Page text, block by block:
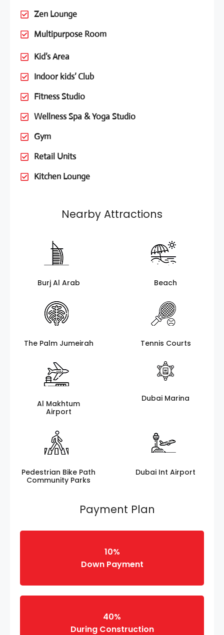
Zen Lounge
Multipurpose Room
Kid’s Area
Indoor kids’ Club
Fitness Studio
Wellness Spa & Yoga Studio
Gym
Retail Units
Kitchen Lounge
Nearby Attractions
Burj Al Arab Beach
The Palm Jumeirah Tennis Courts
Al Makhtum
Airport
Dubai Marina
Pedestrian Bike Path
Community Parks
Dubai Int Airport
Payment Plan
10%
Down Payment
40%
During Construction